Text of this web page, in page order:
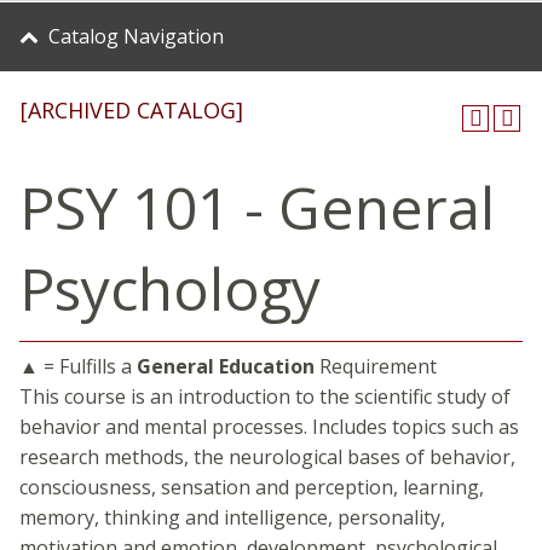
Catalog Navigation
[ARCHIVED CATALOG]
PSY 101 - General
Psychology
▲ = Fulfills a General Education Requirement
This course is an introduction to the scientific study of
behavior and mental processes. Includes topics such as
research methods, the neurological bases of behavior,
consciousness, sensation and perception, learning,
memory, thinking and intelligence, personality,